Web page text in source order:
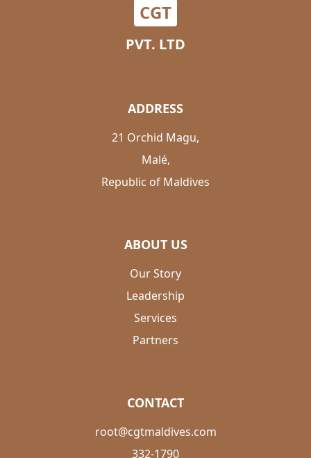
CGT
PVT. LTD
ADDRESS
21 Orchid Magu,
Malé,
Republic of Maldives
ABOUT US
Our Story
Leadership
Services
Partners
CONTACT
root@cgtmaldives.com
332-1790